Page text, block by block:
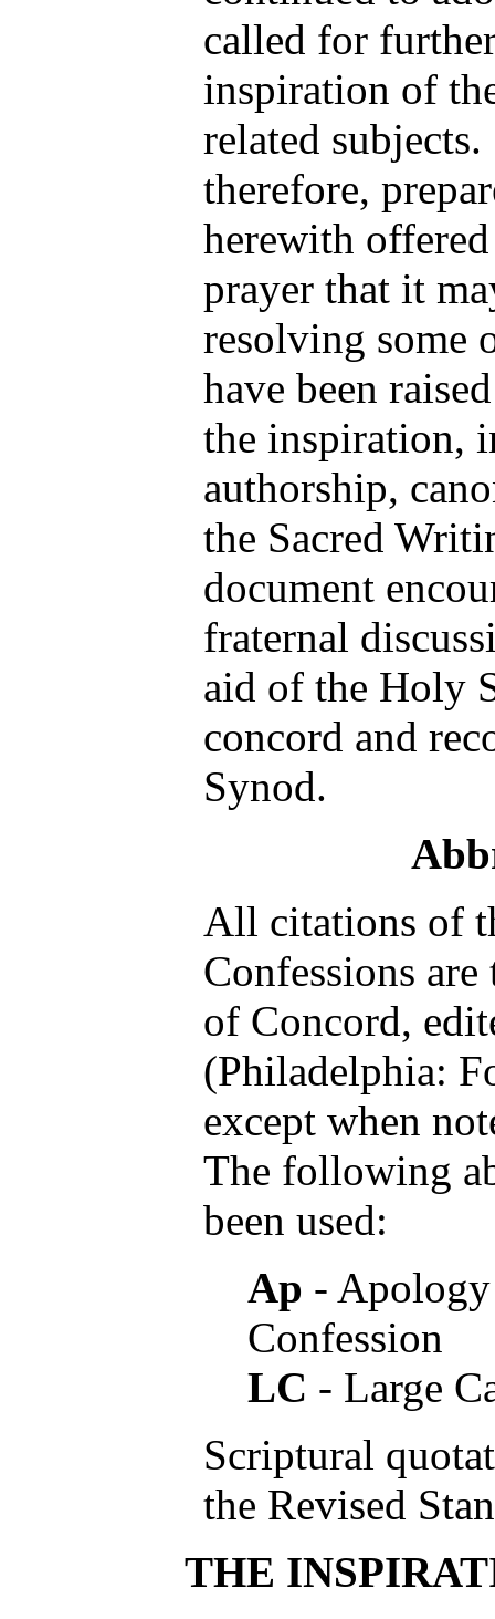
called for
inspiration of
related subjects.
therefore,
herewith
prayer that it
resolving some
have been
the inspiration,
authorship,
the Sacred
document
fraternal
aid of the Holy
concord and
Synod.
All citations of
Confessions
of Concord,
(Philadelphia:
except when
The following
been used:
Ap -
Confession
LC - Large
Scriptural
the Revised
THE